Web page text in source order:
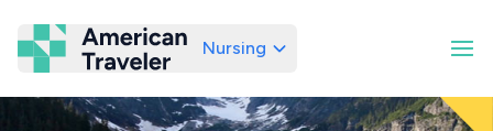
American Traveler
Nursing